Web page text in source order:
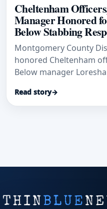
Cheltenham
Manager Honored
Below Stabbing
Montgomery County
honored Cheltenham
Below manager
a stabbed security
Read story→